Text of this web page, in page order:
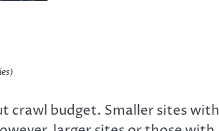
crawl budget. Smaller sites with